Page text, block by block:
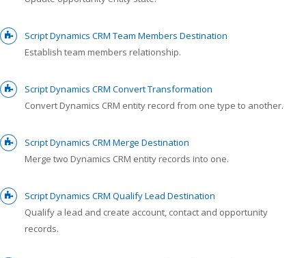
Script Dynamics CRM Team Members Destination
Establish team members relationship.
Script Dynamics CRM Convert Transformation
Convert Dynamics CRM entity record from one type to another.
Script Dynamics CRM Merge Destination
Merge two Dynamics CRM entity records into one.
Script Dynamics CRM Qualify Lead Destination
Qualify a lead and create account, contact and opportunity
records.